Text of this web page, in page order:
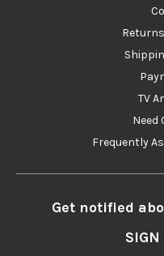
TV
Need
Frequently
Get notified
SIGN